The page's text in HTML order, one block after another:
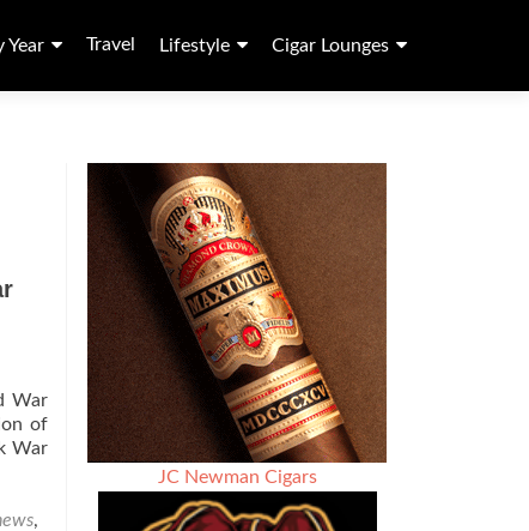
Year Travel Lifestyle Cigar Lounges
War
of
War
,
JC Newman Cigars